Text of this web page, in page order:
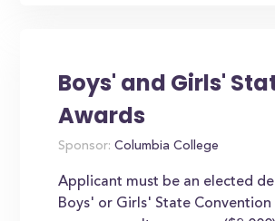
Boys' and Girls'
Awards
Sponsor: Columbia College
Applicant must be an elected
Boys' or Girls' State Convention